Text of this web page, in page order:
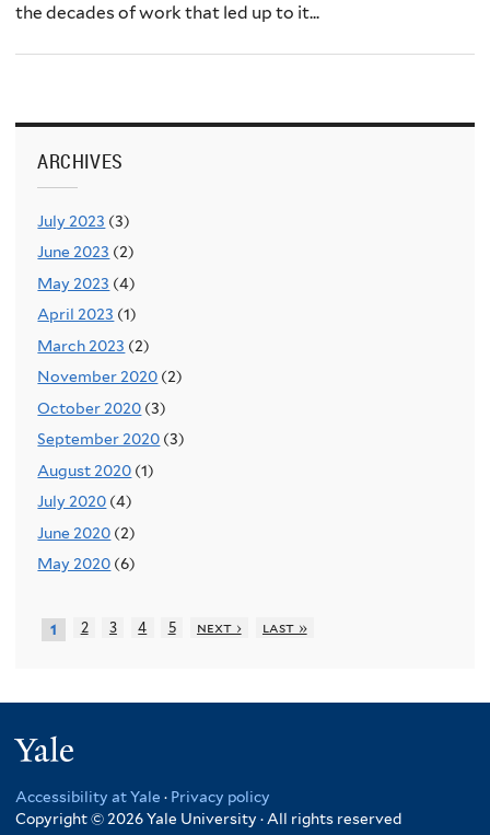
the decades of work that led up to it...
ARCHIVES
July 2023 (3)
June 2023 (2)
May 2023 (4)
April 2023 (1)
March 2023 (2)
November 2020 (2)
October 2020 (3)
September 2020 (3)
August 2020 (1)
July 2020 (4)
June 2020 (2)
May 2020 (6)
1 2 3 4 5 next › last »
Accessibility at Yale · Privacy policy
Copyright © 2026 Yale University · All rights reserved